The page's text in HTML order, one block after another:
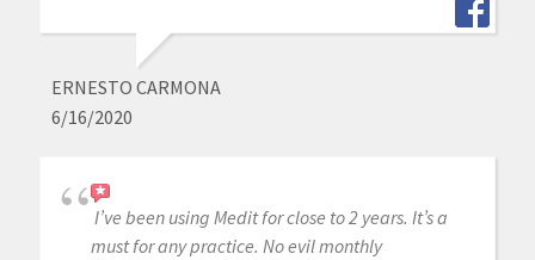
ERNESTO CARMONA
6/16/2020
I’ve been using Medit for close to 2 years. It’s a
must for any practice. No evil monthly